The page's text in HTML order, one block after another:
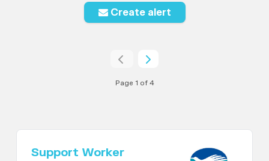
Create alert
Page 1 of 4
Support Worker